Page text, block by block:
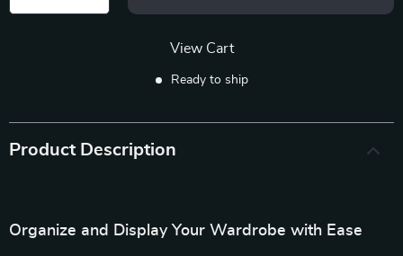
View Cart
Ready to ship
Product Description
Organize and Display Your Wardrobe with Ease